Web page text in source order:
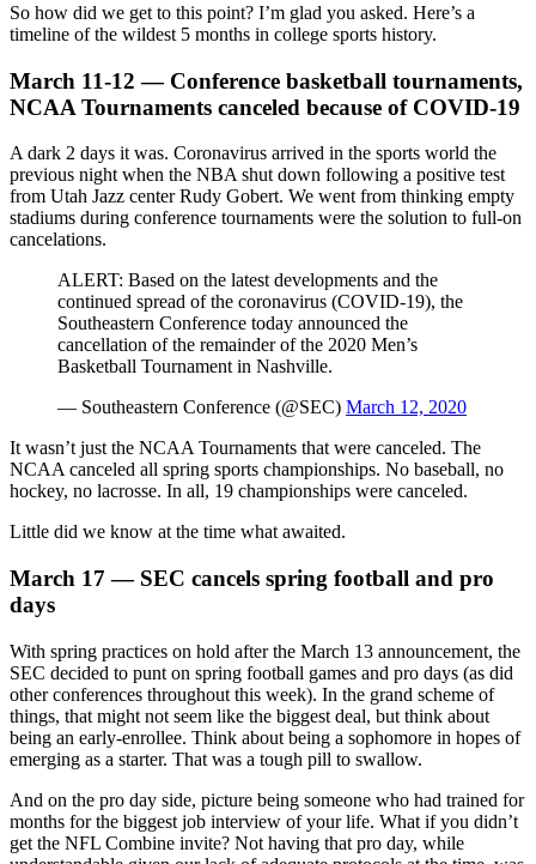
So how did we get to this point? I’m glad you asked. Here’s a
timeline of the wildest 5 months in college sports history.
March 11-12 — Conference basketball tournaments,
NCAA Tournaments canceled because of COVID-19
A dark 2 days it was. Coronavirus arrived in the sports world the
previous night when the NBA shut down following a positive test
from Utah Jazz center Rudy Gobert. We went from thinking empty
stadiums during conference tournaments were the solution to full-on
cancelations.
ALERT: Based on the latest developments and the
continued spread of the coronavirus (COVID-19), the
Southeastern Conference today announced the
cancellation of the remainder of the 2020 Men’s
Basketball Tournament in Nashville.
— Southeastern Conference (@SEC) March 12, 2020
It wasn’t just the NCAA Tournaments that were canceled. The
NCAA canceled all spring sports championships. No baseball, no
hockey, no lacrosse. In all, 19 championships were canceled.
Little did we know at the time what awaited.
March 17 — SEC cancels spring football and pro
days
With spring practices on hold after the March 13 announcement, the
SEC decided to punt on spring football games and pro days (as did
other conferences throughout this week). In the grand scheme of
things, that might not seem like the biggest deal, but think about
being an early-enrollee. Think about being a sophomore in hopes of
emerging as a starter. That was a tough pill to swallow.
And on the pro day side, picture being someone who had trained for
months for the biggest job interview of your life. What if you didn’t
get the NFL Combine invite? Not having that pro day, while